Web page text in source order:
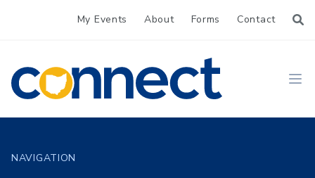
My Events About Forms Contact
CONNECT
NAVIGATION